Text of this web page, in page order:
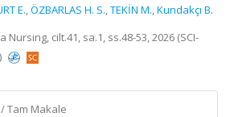
E.,ÖZBARLAS H. S.,TEKİN M.,Kundakçı B.
cilt.41, sa.1, ss.48-53, 2026 (SCI-
Tam Makale